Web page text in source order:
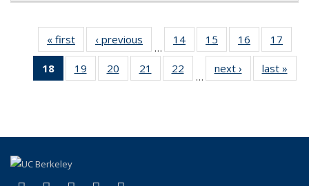
« first
Full
listing:
People
‹ previous
listing:
People
…
14
of 30
Full
listing:
People
15
of 30
Full
listing:
People
16
of 30
Full
listing:
People
17
Full
18
of 30
Full
19
of 30
Full
20
of 30
Full
21
of 30
Full
22
Full
…
next ›
Full
listing:
last »